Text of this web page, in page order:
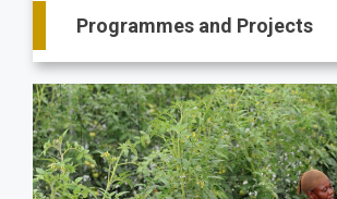
Programmes and Projects